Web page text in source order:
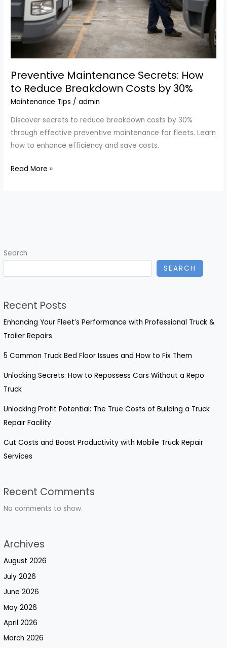
Search
SEARCH
Recent Posts
Enhancing Your Fleet’s Performance with Professional Truck &
Trailer Repairs
5 Common Truck Bed Floor Issues and How to Fix Them
Unlocking Secrets: How to Repossess Cars Without a Repo
Truck
Unlocking Profit Potential: The True Costs of Building a Truck
Repair Facility
Cut Costs and Boost Productivity with Mobile Truck Repair
Services
Recent Comments
No comments to show.
Archives
August 2026
July 2026
June 2026
May 2026
April 2026
March 2026
Preventive Maintenance Secrets: How
to Reduce Breakdown Costs by 30%
Maintenance Tips /admin
Discover secrets to reduce breakdown costs by 30%
through effective preventive maintenance for fleets. Learn
how to enhance efficiency and save costs.
Preventive
Costs
Read More »